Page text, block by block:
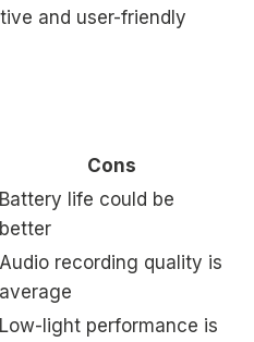
and user-friendly
Cons
Battery life could be
better
Audio recording quality is
average
Low-light performance is